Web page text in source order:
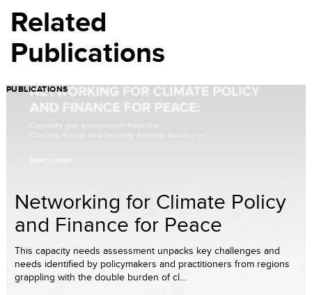
Related
Publications
PUBLICATIONS
Networking for Climate Policy
and Finance for Peace
This capacity needs assessment unpacks key challenges and
needs identified by policymakers and practitioners from regions
grappling with the double burden of cl...